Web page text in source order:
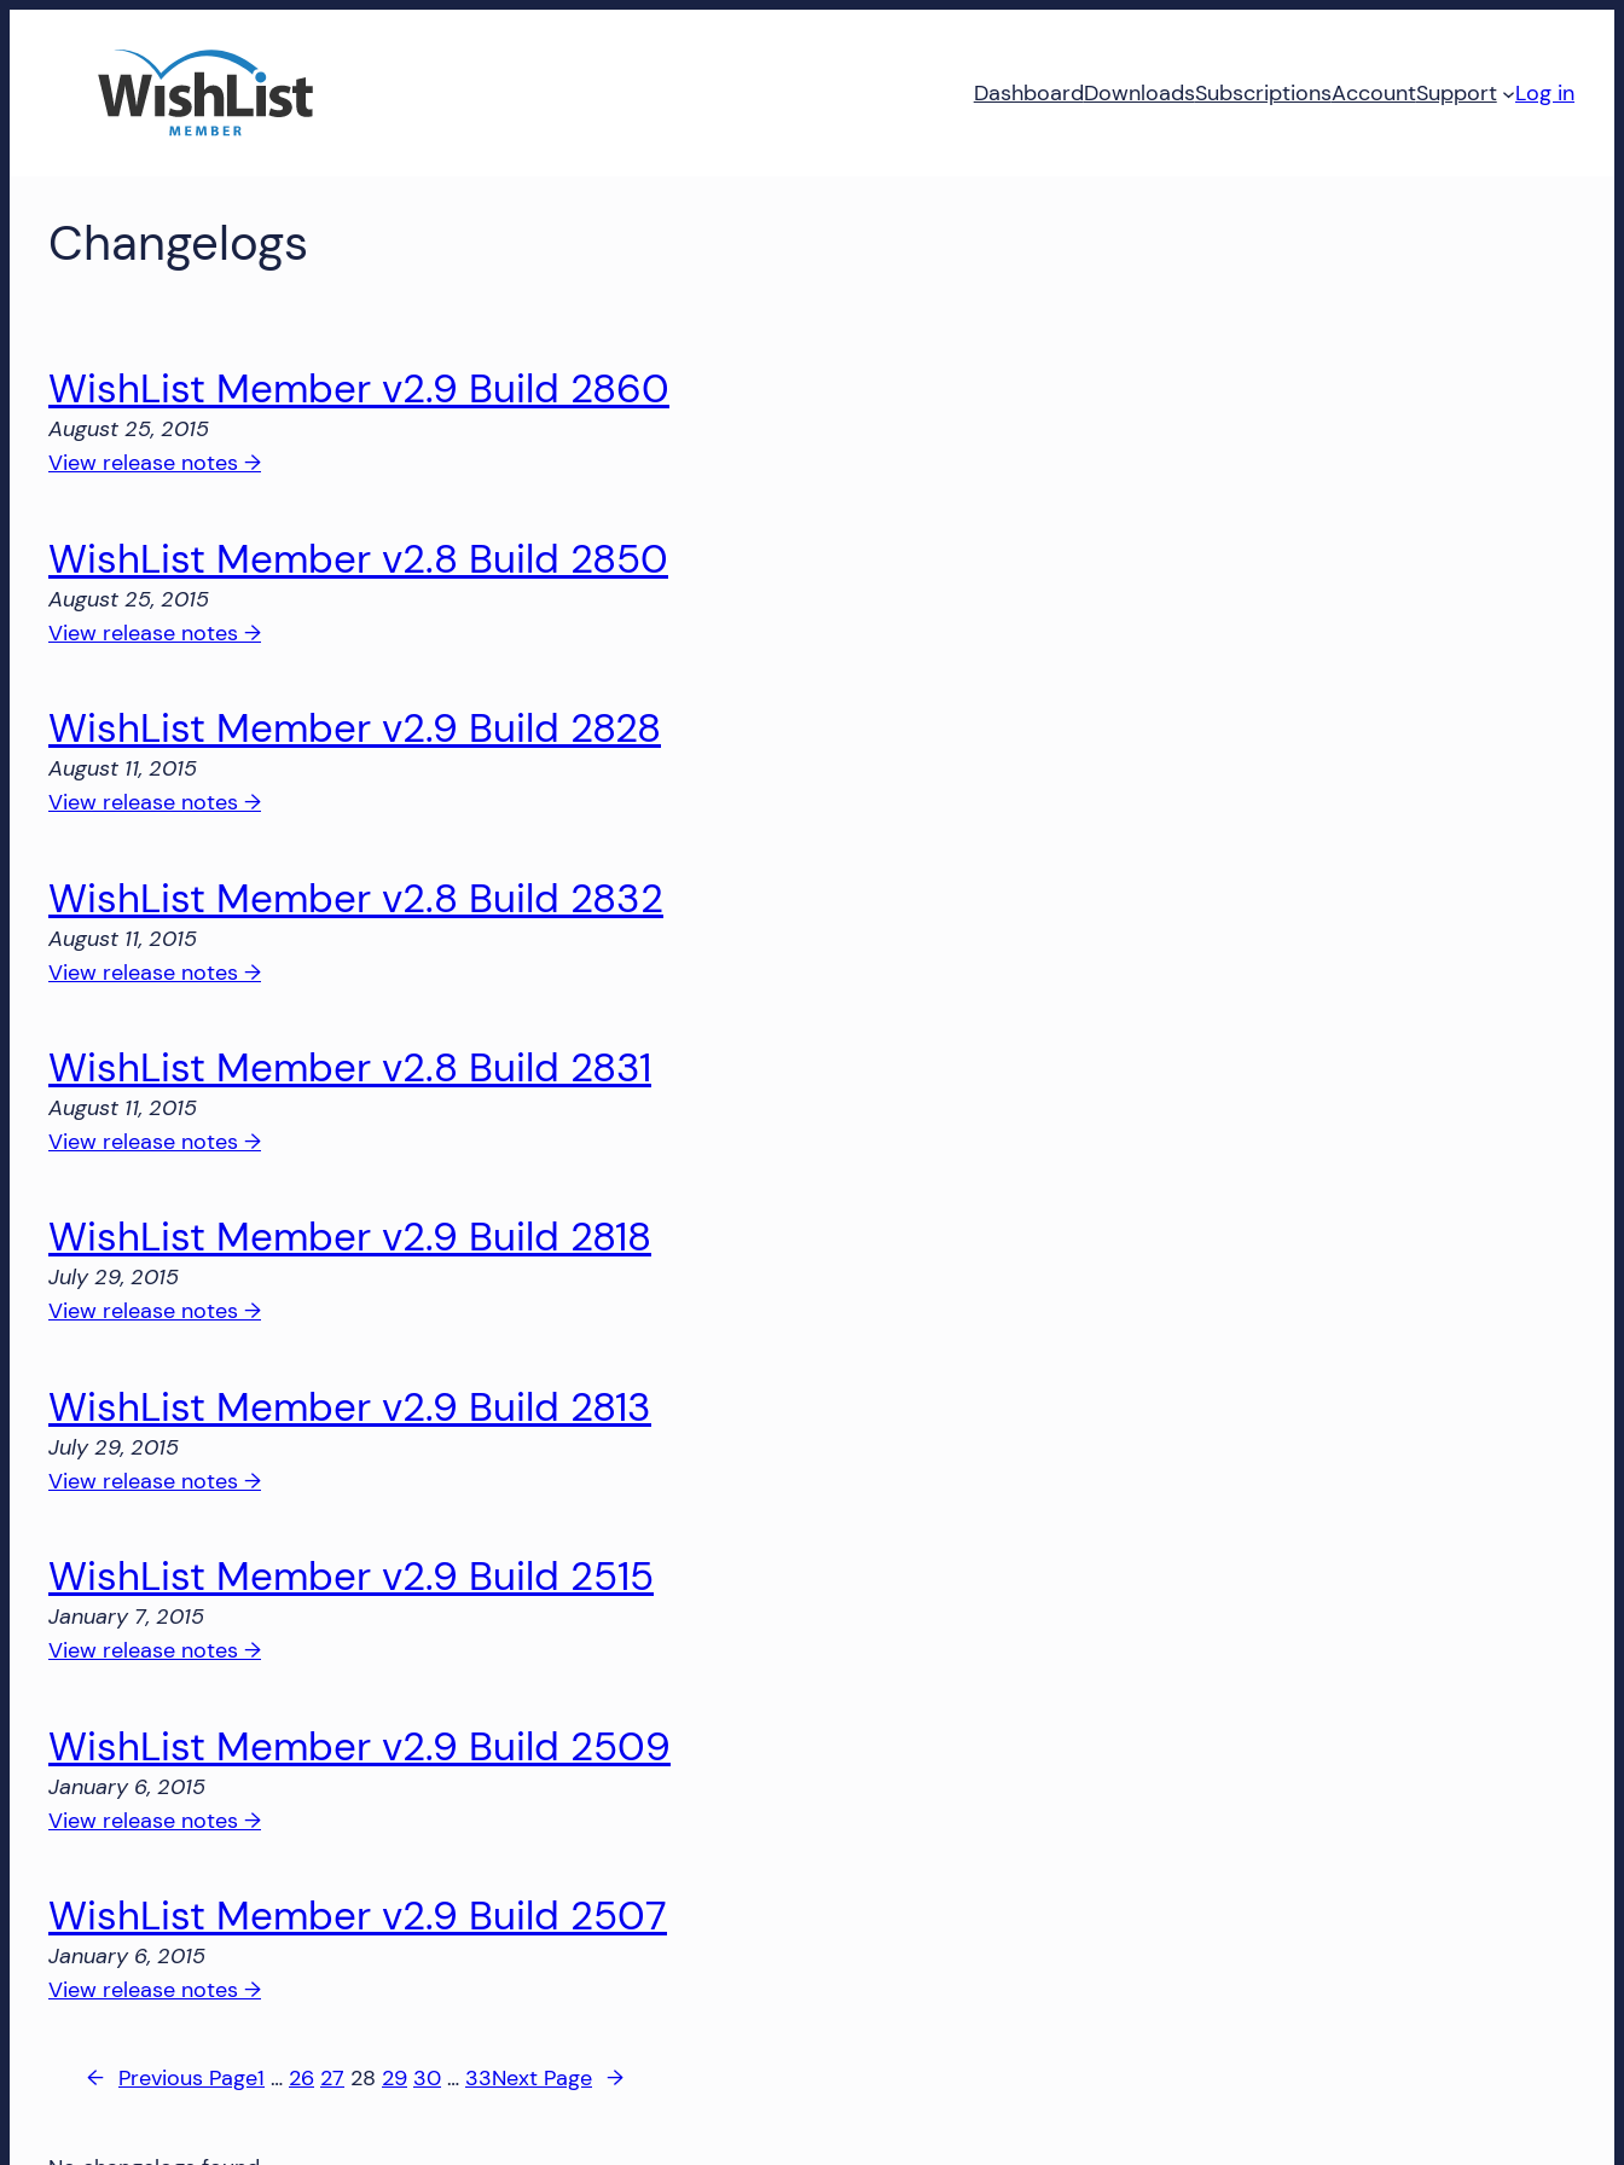
Member
Accounts
your
WishList
Member
account,
downloads,
and
more!
DashboardDownloadsSubscriptionsAccountSupport Log in
Changelogs
WishList Member v2.9 Build 2860
August 25, 2015
View release notes →:
v2.9
2860
WishList Member v2.8 Build 2850
August 25, 2015
View release notes →:
v2.8
2850
WishList Member v2.9 Build 2828
August 11, 2015
View release notes →:
v2.9
2828
WishList Member v2.8 Build 2832
August 11, 2015
View release notes →:
v2.8
2832
WishList Member v2.8 Build 2831
August 11, 2015
View release notes →:
v2.8
2831
WishList Member v2.9 Build 2818
July 29, 2015
View release notes →:
v2.9
2818
WishList Member v2.9 Build 2813
July 29, 2015
View release notes →:
v2.9
2813
WishList Member v2.9 Build 2515
January 7, 2015
View release notes →:
v2.9
2515
WishList Member v2.9 Build 2509
January 6, 2015
View release notes →:
v2.9
2509
WishList Member v2.9 Build 2507
January 6, 2015
View release notes →:
v2.9
← Previous Page1 … 26 27 28 29 30 … 33Next Page →